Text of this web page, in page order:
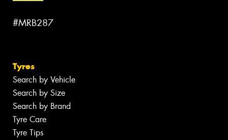
#MRB287
Tyres
Search by Vehicle
Search by Size
Search by Brand
Tyre Care
Tyre Tips